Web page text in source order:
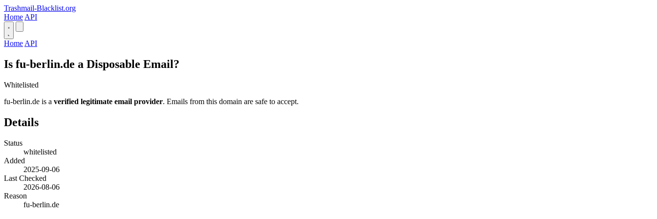
Trashmail-Blacklist.org
Home API
Home API
Is fu-berlin.de a Disposable Email?
Whitelisted
fu-berlin.de is a verified legitimate email provider. Emails from this domain are safe to accept.
Details
Status
whitelisted
Added
2025-09-06
Last Checked
2026-08-06
Reason
fu-berlin.de